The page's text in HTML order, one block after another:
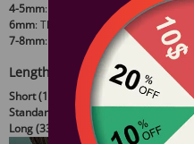
4-5mm: Best for delicate areas
6mm: The sweet spot—versatile for
7-8mm: Overkill for beginners but
Length Logic
Short (10-16ft)
: Quick ties and
Standard (23-32ft)
: Full-body
Long (33+ft)
: Advanced riggers